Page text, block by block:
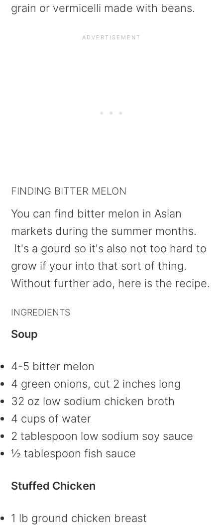
grain or vermicelli made with beans.
FINDING BITTER MELON
You can find bitter melon in Asian
markets during the summer months.
It's a gourd so it's also not too hard to
grow if your into that sort of thing.
Without further ado, here is the recipe.
INGREDIENTS
Soup
4-5 bitter melon
4 green onions, cut 2 inches long
32 oz low sodium chicken broth
4 cups of water
2 tablespoon low sodium soy sauce
½ tablespoon fish sauce
Stuffed Chicken
1 lb ground chicken breast